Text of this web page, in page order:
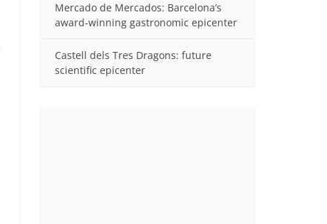
Mercado de Mercados: Barcelona’s
award-winning gastronomic epicenter
Castell dels Tres Dragons: future
scientific epicenter